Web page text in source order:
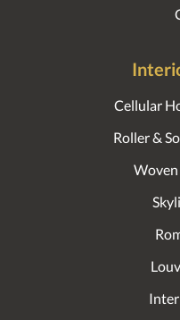
Cellular
Roller &
Woven